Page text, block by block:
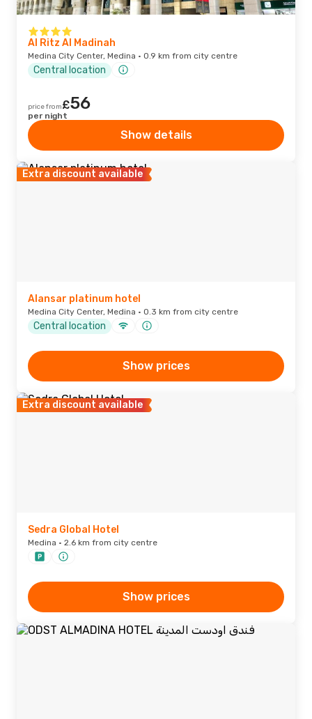
Al Ritz Al Madinah
Medina City Center, Medina · 0.9 km from city centre
Central location
price from£56
per night
Show details
Extra discount available
Alansar platinum hotel
Medina City Center, Medina · 0.3 km from city centre
Central location
Show prices
Extra discount available
Sedra Global Hotel
Medina · 2.6 km from city centre
Show prices